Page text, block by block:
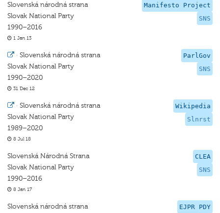
Manifesto Project
SNS
Slovenská národná strana
Slovak National Party
1990–2016
1 Jan 13
ParlGov
SNS
· Slovenská národná strana
Slovak National Party
1990–2020
31 Dec 12
Wikipedia
Slnrst
· Slovenská národná strana
Slovak National Party
1989–2020
8 Jul 18
CLEA
SNS
Slovenská Národná Strana
Slovak National Party
1990–2016
8 Jan 17
EJPR PDY
Slovenská národná strana